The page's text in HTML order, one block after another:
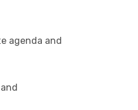
agenda and